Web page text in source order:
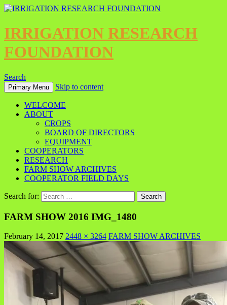
IRRIGATION RESEARCH
FOUNDATION
Search
Primary Menu Skip to content
WELCOME
ABOUT
CROPS
BOARD OF DIRECTORS
EQUIPMENT
COOPERATORS
RESEARCH
FARM SHOW ARCHIVES
COOPERATOR FIELD DAYS
Search for:
FARM SHOW 2016 IMG_1480
February 14, 2017 2448 × 3264 FARM SHOW ARCHIVES